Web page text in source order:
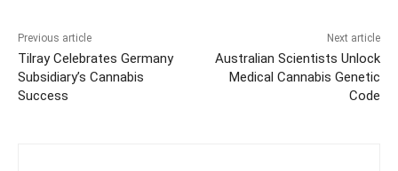
Previous article
Tilray Celebrates Germany
Subsidiary’s Cannabis
Success
Next article
Australian Scientists Unlock
Medical Cannabis Genetic
Code